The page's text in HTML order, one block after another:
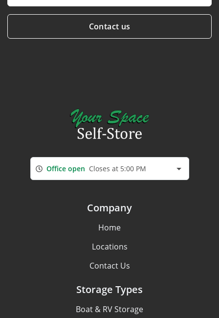
Contact us
Office open Closes at 5:00 PM
Company
Home
Locations
Contact Us
Storage Types
Boat & RV Storage